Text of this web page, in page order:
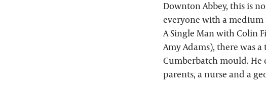
Downton Abbey, this is
everyone with a
A Single Man with Colin
Amy Adams), there was
Cumberbatch mould. He
parents, a nurse and a